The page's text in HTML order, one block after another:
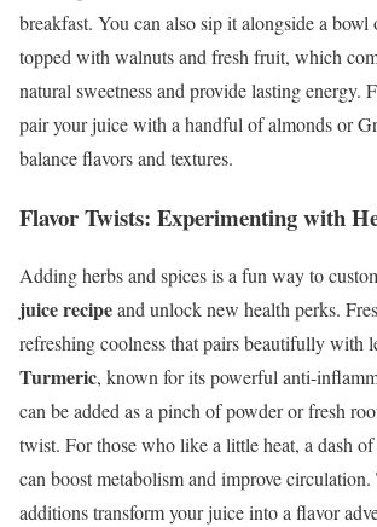
breakfast. You can also sip it alongside a bowl
topped with walnuts and fresh fruit, which
natural sweetness and provide lasting energy.
pair your juice with a handful of almonds or
balance flavors and textures.
Flavor Twists: Experimenting with
Adding herbs and spices is a fun way to
juice recipeand unlock new health perks.
refreshing coolness that pairs beautifully with
Turmeric, known for its powerful anti-
can be added as a pinch of powder or fresh
twist. For those who like a little heat, a dash of
can boost metabolism and improve circulation.
additions transform your juice into a flavor